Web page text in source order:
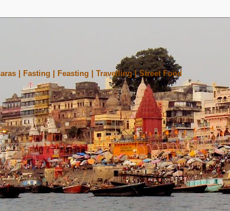
| Fasting | Feasting | Travelling | Street Food